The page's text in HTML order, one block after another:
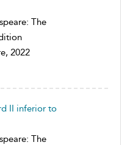
The
2022
II inferior to
The